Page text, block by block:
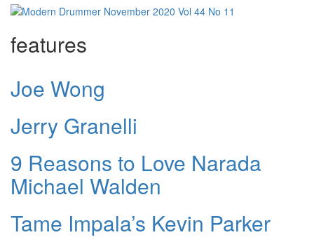
features
Joe Wong
Jerry Granelli
9 Reasons to Love Narada
Michael Walden
Tame Impala’s Kevin Parker